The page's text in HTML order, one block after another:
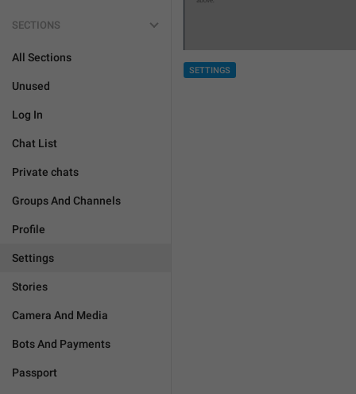
SECTIONS
All Sections
Unused
Log In
Chat List
Private chats
Groups And Channels
Profile
Settings
Stories
Camera And Media
Bots And Payments
Passport
SETTINGS